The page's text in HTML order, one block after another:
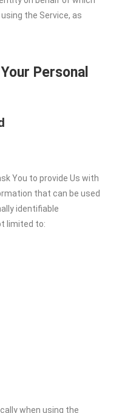
the Service, as
Personal
You to provide Us with
that can be used
identifiable
limited to:
when using the